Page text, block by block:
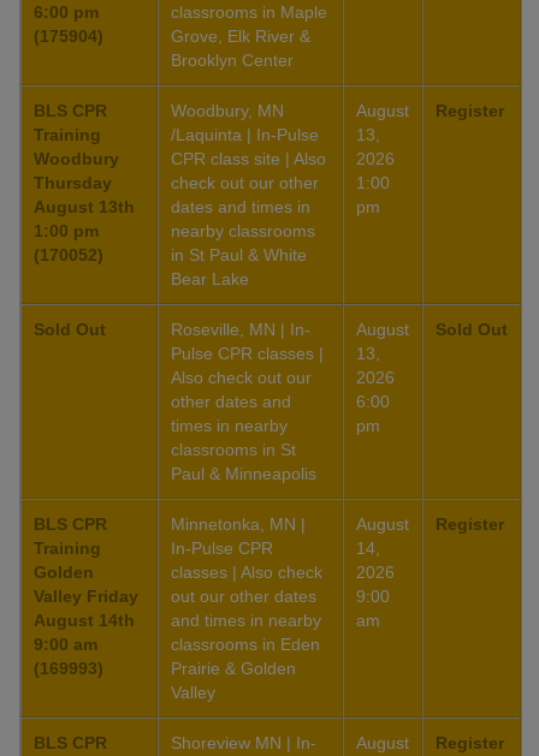
6:00 pm
(175904)
classrooms in Maple
Grove, Elk River &
Brooklyn Center
BLS CPR
Training
Woodbury
Thursday
August 13th
1:00 pm
(170052)
Woodbury, MN
/Laquinta | In-Pulse
CPR class site | Also
check out our other
dates and times in
nearby classrooms
in St Paul & White
Bear Lake
August
13,
2026
1:00
pm
Register
Sold Out
Roseville, MN | In-
Pulse CPR classes |
Also check out our
other dates and
times in nearby
classrooms in St
Paul & Minneapolis
August
13,
2026
6:00
pm
Sold Out
BLS CPR
Training
Golden
Valley Friday
August 14th
9:00 am
(169993)
Minnetonka, MN |
In-Pulse CPR
classes | Also check
out our other dates
and times in nearby
classrooms in Eden
Prairie & Golden
Valley
August
14,
2026
9:00
am
Register
BLS CPR
Shoreview MN | In-
August
Register